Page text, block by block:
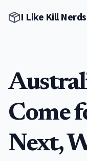
I Like Kill Nerds
Come
Next,